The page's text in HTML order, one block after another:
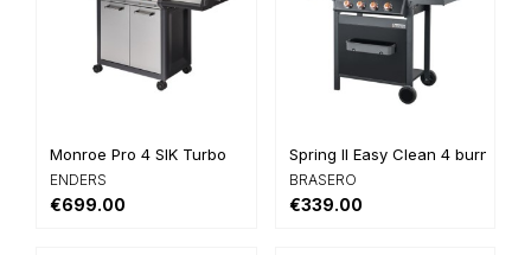
Monroe Pro 4 SIK Turbo
ENDERS
€699.00
Spring II Easy Clean 4 burners
BRASERO
€339.00